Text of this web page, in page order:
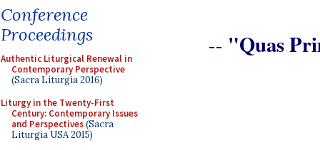
Conference
Proceedings
Authentic Liturgical Renewal in
Contemporary Perspective
(Sacra Liturgia 2016)
Liturgy in the Twenty-First
Century: Contemporary Issues
and Perspectives(Sacra
Liturgia USA 2015)
-- "Quas